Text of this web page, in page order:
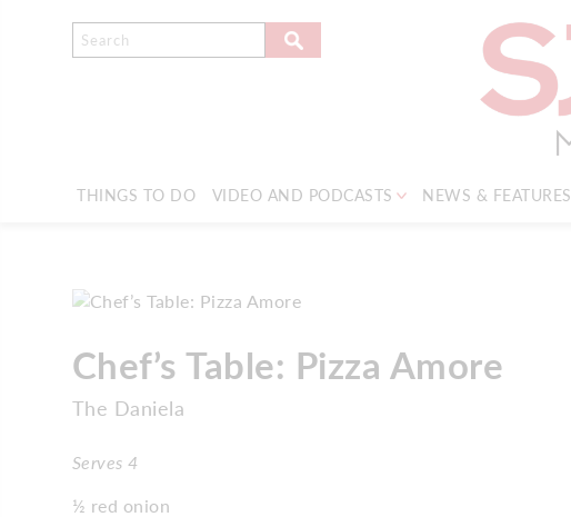
THINGS TO DO VIDEO AND PODCASTS NEWS & FEATURES
Chef’s Table: Pizza Amore
The Daniela
Serves 4
½ red onion